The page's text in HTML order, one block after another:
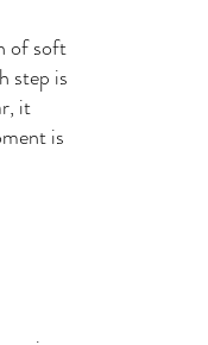
of soft
step is
it
is